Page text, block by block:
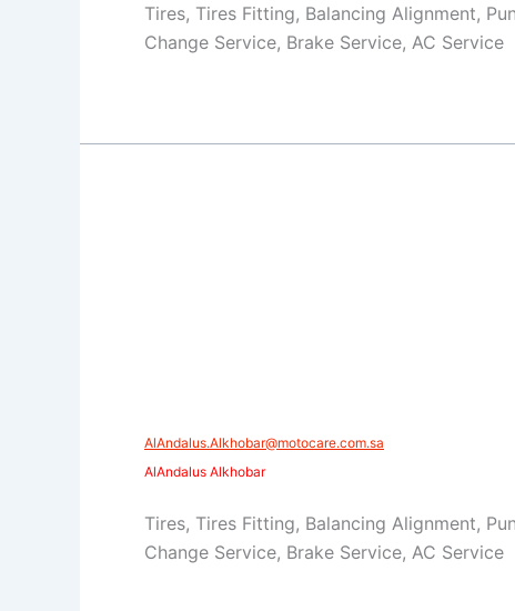
Tires, Tires Fitting, Balancing Alignment,
Change Service, Brake Service, AC Service
AlAndalus.Alkhobar@motocare.com.sa​
AlAndalus Alkhobar
Tires, Tires Fitting, Balancing Alignment,
Change Service, Brake Service, AC Service